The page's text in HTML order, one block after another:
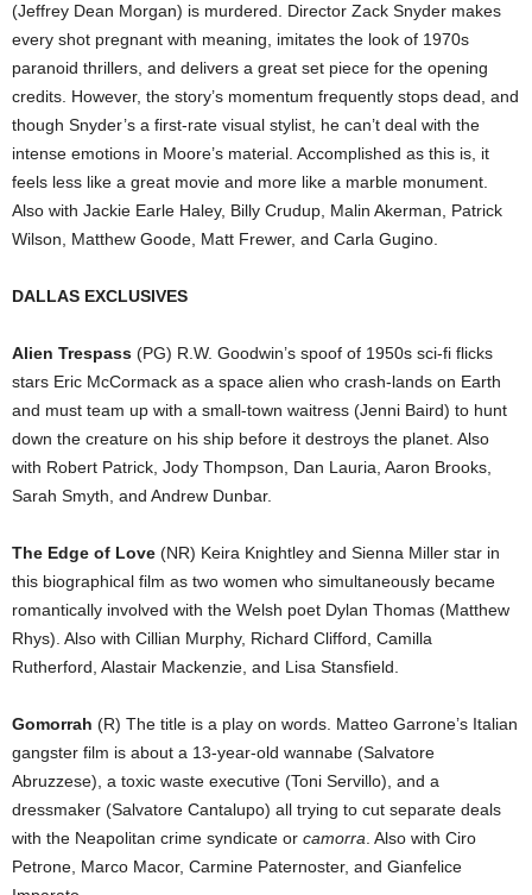
(Jeffrey Dean Morgan) is murdered. Director Zack Snyder makes
every shot pregnant with meaning, imitates the look of 1970s
paranoid thrillers, and delivers a great set piece for the opening
credits. However, the story’s momentum frequently stops dead, and
though Snyder’s a first-rate visual stylist, he can’t deal with the
intense emotions in Moore’s material. Accomplished as this is, it
feels less like a great movie and more like a marble monument.
Also with Jackie Earle Haley, Billy Crudup, Malin Akerman, Patrick
Wilson, Matthew Goode, Matt Frewer, and Carla Gugino.
DALLAS EXCLUSIVES
Alien Trespass (PG) R.W. Goodwin’s spoof of 1950s sci-fi flicks
stars Eric McCormack as a space alien who crash-lands on Earth
and must team up with a small-town waitress (Jenni Baird) to hunt
down the creature on his ship before it destroys the planet. Also
with Robert Patrick, Jody Thompson, Dan Lauria, Aaron Brooks,
Sarah Smyth, and Andrew Dunbar.
The Edge of Love (NR) Keira Knightley and Sienna Miller star in
this biographical film as two women who simultaneously became
romantically involved with the Welsh poet Dylan Thomas (Matthew
Rhys). Also with Cillian Murphy, Richard Clifford, Camilla
Rutherford, Alastair Mackenzie, and Lisa Stansfield.
Gomorrah (R) The title is a play on words. Matteo Garrone’s Italian
gangster film is about a 13-year-old wannabe (Salvatore
Abruzzese), a toxic waste executive (Toni Servillo), and a
dressmaker (Salvatore Cantalupo) all trying to cut separate deals
with the Neapolitan crime syndicate or camorra . Also with Ciro
Petrone, Marco Macor, Carmine Paternoster, and Gianfelice